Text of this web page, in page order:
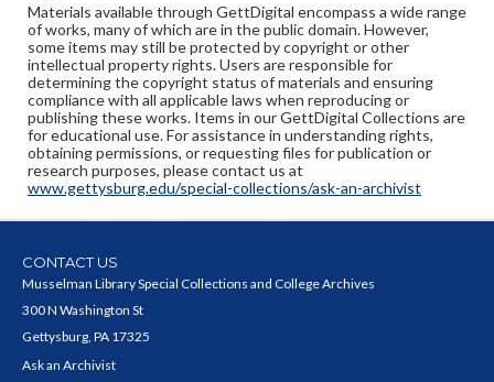
Materials available through GettDigital encompass a wide range
of works, many of which are in the public domain. However,
some items may still be protected by copyright or other
intellectual property rights. Users are responsible for
determining the copyright status of materials and ensuring
compliance with all applicable laws when reproducing or
publishing these works. Items in our GettDigital Collections are
for educational use. For assistance in understanding rights,
obtaining permissions, or requesting files for publication or
research purposes, please contact us at
www.gettysburg.edu/special-collections/ask-an-archivist
CONTACT US
Musselman Library Special Collections and College Archives
300 N Washington St
Gettysburg, PA 17325
Ask an Archivist